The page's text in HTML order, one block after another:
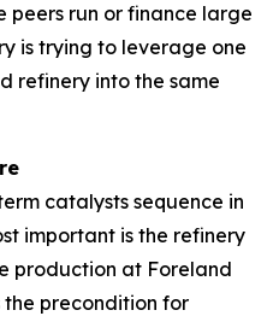
peers run or finance large
is trying to leverage one
refinery into the same
catalysts sequence in
important is the refinery
production at Foreland
precondition for